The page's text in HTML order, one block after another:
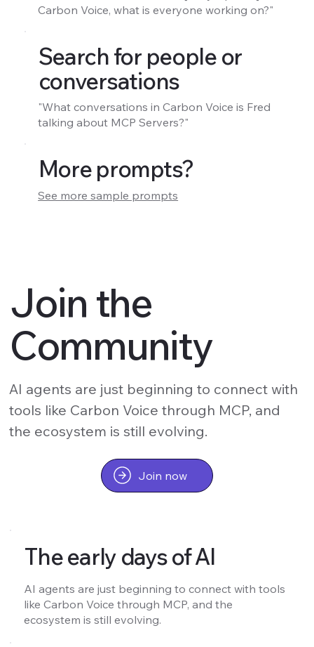
Carbon Voice, what is everyone working on?"
Search for people or
conversations
"What conversations in Carbon Voice is Fred
talking about MCP Servers?"
More prompts?
See more sample prompts
Join the
Community
AI agents are just beginning to connect with
tools like Carbon Voice through MCP, and
the ecosystem is still evolving.
Join now
The early days of AI
AI agents are just beginning to connect with tools
like Carbon Voice through MCP, and the
ecosystem is still evolving.